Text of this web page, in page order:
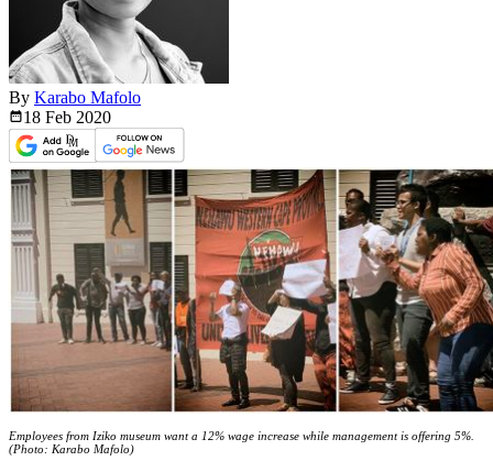
By Karabo Mafolo
18 Feb 2020
Employees from Iziko museum want a 12% wage increase while management is offering 5%.
(Photo: Karabo Mafolo)